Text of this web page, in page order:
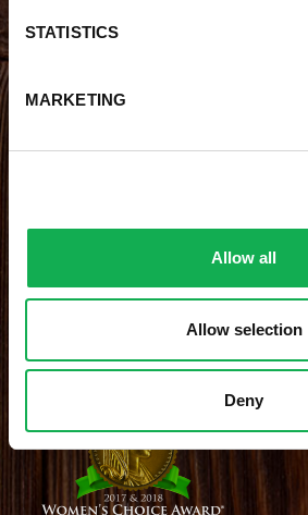
STATISTICS
MARKETING
Allow all
Allow selection
Deny
Site Credits|Site Map|Privacy Policy